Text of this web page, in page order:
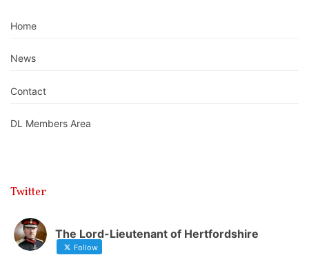
Home
News
Contact
DL Members Area
Twitter
The Lord-Lieutenant of Hertfordshire
Follow